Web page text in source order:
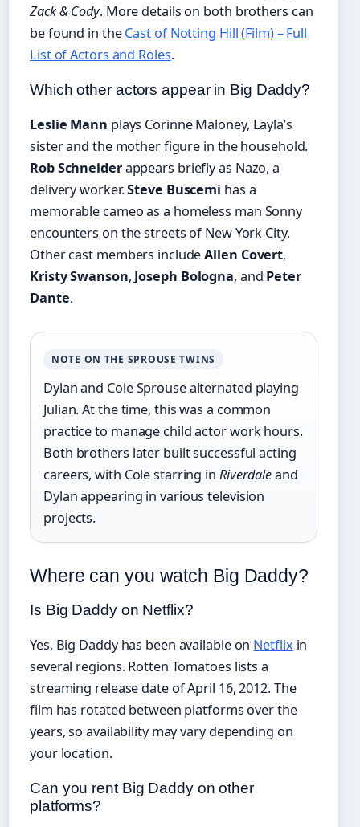
Zack & Cody. More details on both brothers can
be found in theCast of Notting Hill (Film) – Full
List of Actors and Roles.
Which other actors appear in Big Daddy?
Leslie Mann plays Corinne Maloney, Layla’s
sister and the mother figure in the household.
Rob Schneiderappears briefly as Nazo, a
delivery worker.Steve Buscemi has a
memorable cameo as a homeless man Sonny
encounters on the streets of New York City.
Other cast members includeAllen Covert,
Kristy Swanson, Joseph Bologna, and Peter
Dante.
NOTE ON THE SPROUSE TWINS
Dylan and Cole Sprouse alternated playing
Julian. At the time, this was a common
practice to manage child actor work hours.
Both brothers later built successful acting
careers, with Cole starring in Riverdaleand
Dylan appearing in various television
projects.
Where can you watch Big Daddy?
Is Big Daddy on Netflix?
Yes, Big Daddy has been available on Netflix in
several regions. Rotten Tomatoes lists a
streaming release date of April 16, 2012. The
film has rotated between platforms over the
years, so availability may vary depending on
your location.
Can you rent Big Daddy on other
platforms?